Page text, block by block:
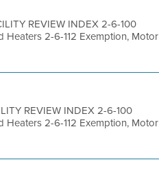
REVIEW INDEX 2-6-100
Heaters 2-6-112 Exemption, Motor
REVIEW INDEX 2-6-100
Heaters 2-6-112 Exemption, Motor